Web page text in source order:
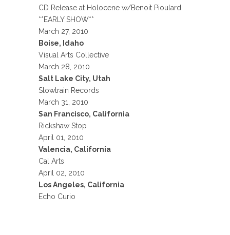
CD Release at Holocene w/Benoit Pioulard
**EARLY SHOW**
March 27, 2010
Boise, Idaho
Visual Arts Collective
March 28, 2010
Salt Lake City, Utah
Slowtrain Records
March 31, 2010
San Francisco, California
Rickshaw Stop
April 01, 2010
Valencia, California
Cal Arts
April 02, 2010
Los Angeles, California
Echo Curio